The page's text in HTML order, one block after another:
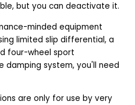
but you can deactivate it.
minded equipment
limited slip differential, a
four-wheel sport
damping system, you'll need
are only for use by very